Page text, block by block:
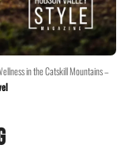
in the Catskill Mountains –